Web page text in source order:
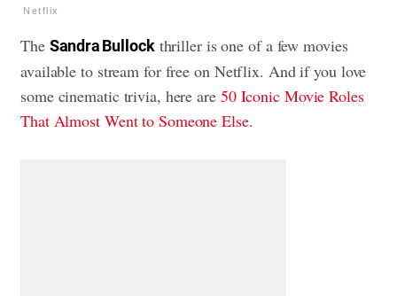
Netflix
The Sandra Bullockthriller is one of a few movies
available to stream for free on Netflix. And if you love
some cinematic trivia, here are 50 Iconic Movie Roles
That Almost Went to Someone Else.